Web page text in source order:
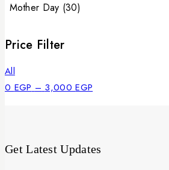
Mother Day (30)
Price Filter
All
0 EGP – 3,000EGP
Get Latest Updates